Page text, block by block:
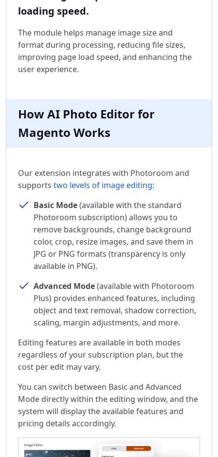
loading speed.
The module helps manage image size and
format during processing, reducing file sizes,
improving page load speed, and enhancing the
user experience.
How AI Photo Editor for
Magento Works
Our extension integrates with Photoroom and
supports two levels of image editing:
Basic Mode(available with the standard
Photoroom subscription) allows you to
remove backgrounds, change background
color, crop, resize images, and save them in
JPG or PNG formats (transparency is only
available in PNG).
Advanced Mode(available with Photoroom
Plus) provides enhanced features, including
object and text removal, shadow correction,
scaling, margin adjustments, and more.
Editing features are available in both modes
regardless of your subscription plan, but the
cost per edit may vary.
You can switch between Basic and Advanced
Mode directly within the editing window, and the
system will display the available features and
pricing details accordingly.